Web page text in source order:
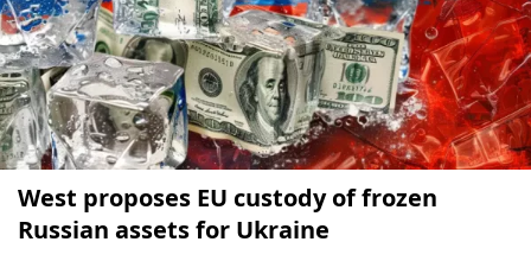
West proposes EU custody of frozen
Russian assets for Ukraine